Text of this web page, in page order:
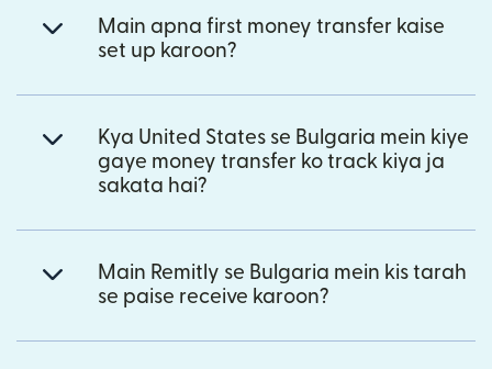
Main apna first money transfer kaise
set up karoon?
Kya United States se Bulgaria mein kiye
gaye money transfer ko track kiya ja
sakata hai?
Main Remitly se Bulgaria mein kis tarah
se paise receive karoon?